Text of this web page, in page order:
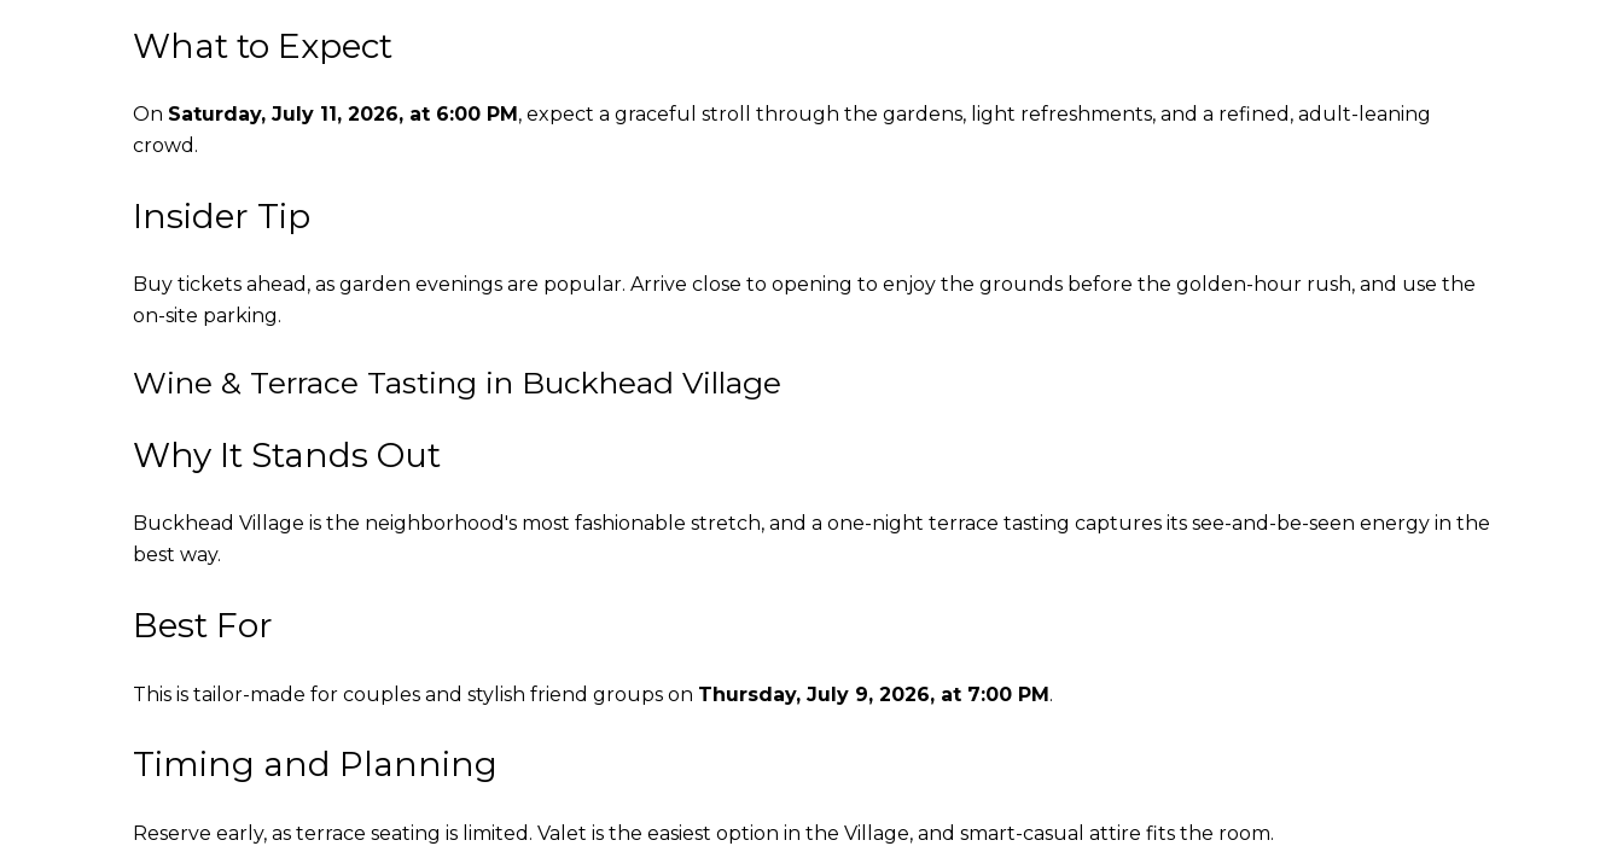
What to Expect
On Saturday, July 11, 2026, at 6:00 PM , expect a graceful stroll through the gardens, light refreshments, and a refined, adult-leaning
crowd.
Insider Tip
Buy tickets ahead, as garden evenings are popular. Arrive close to opening to enjoy the grounds before the golden-hour rush, and use the
on-site parking.
Wine & Terrace Tasting in Buckhead Village
Why It Stands Out
Buckhead Village is the neighborhood's most fashionable stretch, and a one-night terrace tasting captures its see-and-be-seen energy in the
best way.
Best For
This is tailor-made for couples and stylish friend groups on Thursday, July 9, 2026, at 7:00 PM.
Timing and Planning
Reserve early, as terrace seating is limited. Valet is the easiest option in the Village, and smart-casual attire fits the room.